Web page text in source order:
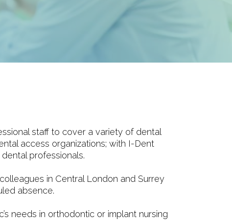
staff to cover a variety of dental
access organizations; with I-Dent
professionals.
in Central London and Surrey
absence.
needs in orthodontic or implant nursing